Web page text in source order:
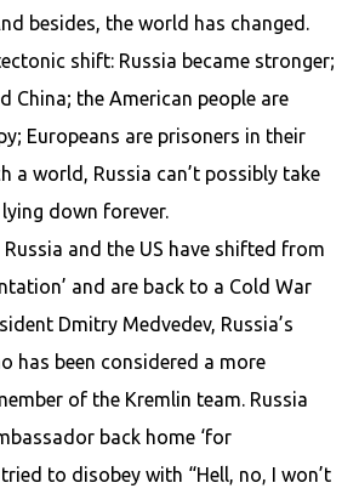
besides, the world has changed.
shift: Russia became stronger;
China; the American people are
Europeans are prisoners in their
a world, Russia can’t possibly take
down forever.
and the US have shifted from
and are back to a Cold War
Dmitry Medvedev, Russia’s
has been considered a more
of the Kremlin team. Russia
back home ‘for
to disobey with “Hell, no, I won’t